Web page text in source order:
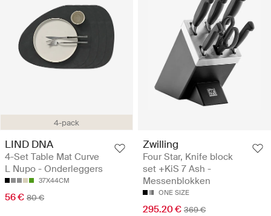
4-pack
LIND DNA
4-Set Table Mat Curve
L Nupo - Onderleggers
37X44CM
56 € 80 €
Zwilling
Four Star, Knife block
set +KiS 7 Ash -
Messenblokken
ONE SIZE
295.20 € 369 €